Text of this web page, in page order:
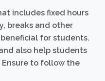
includes fixed hours
breaks and other
for students.
also help students
to follow the